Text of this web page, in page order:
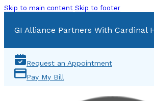
Skip to main content Skip to footer
GI Alliance Partners With
Request an Appointment
Pay My Bill